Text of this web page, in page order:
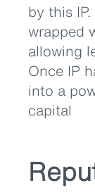
by this
wrapped
allowing
Once IP
into a
capital